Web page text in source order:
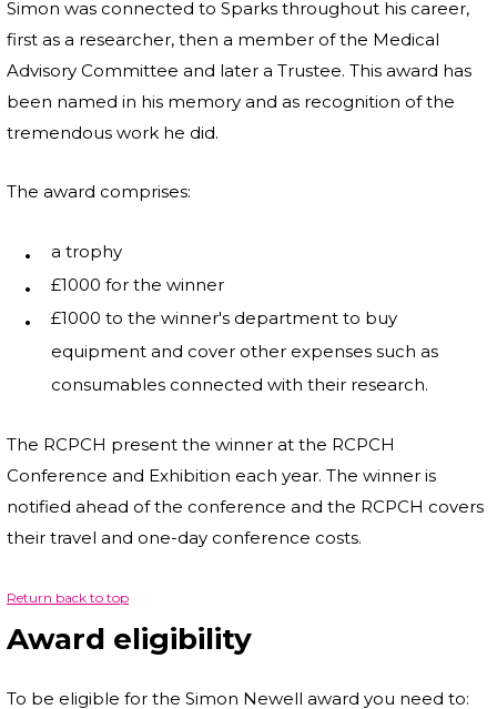
Simon was connected to Sparks throughout his career,
first as a researcher, then a member of the Medical
Advisory Committee and later a Trustee. This award has
been named in his memory and as recognition of the
tremendous work he did.
The award comprises:
a trophy
£1000 for the winner
£1000 to the winner's department to buy
equipment and cover other expenses such as
consumables connected with their research.
The RCPCH present the winner at the RCPCH
Conference and Exhibition each year. The winner is
notified ahead of the conference and the RCPCH covers
their travel and one-day conference costs.
Return back to top
Award eligibility
To be eligible for the Simon Newell award you need to: